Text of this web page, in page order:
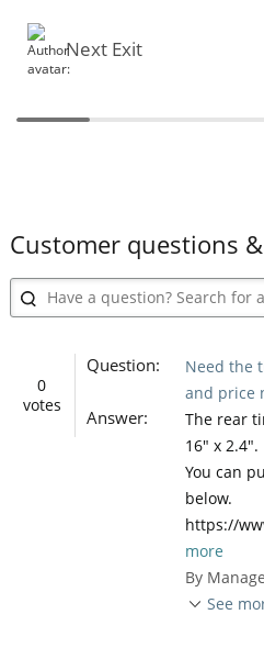
Next Exit
Customer questions
0
votes
Question:
Need the
and price
Answer:
The rear
16" x 2.4".
You can
below.
https://
more
By
See